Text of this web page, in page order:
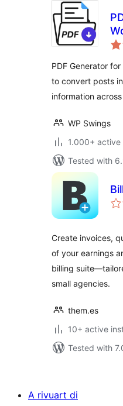
PDF Generator
to convert posts
information
WP Swings
1.000+ active
Tested with
Create invoices,
of your earnings
billing
small agencies.
them.es
10+ active
Tested with
A rivuart di